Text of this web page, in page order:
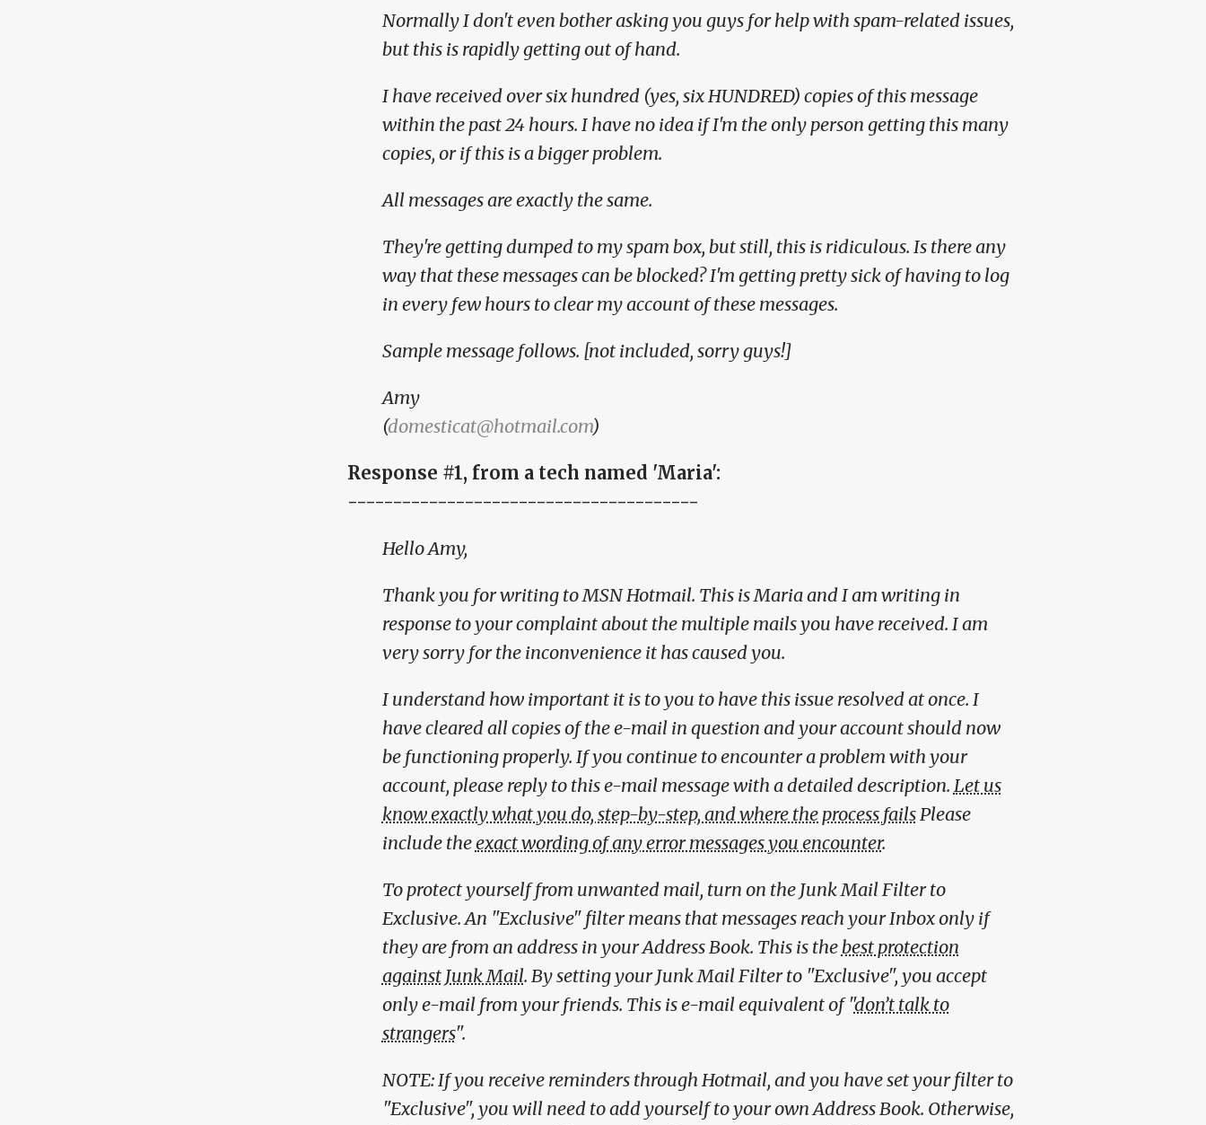
Normally I don't even bother asking you guys for help with spam-related issues,
but this is rapidly getting out of hand.
I have received over six hundred (yes, six HUNDRED) copies of this message
within the past 24 hours. I have no idea if I'm the only person getting this many
copies, or if this is a bigger problem.
All messages are exactly the same.
They're getting dumped to my spam box, but still, this is ridiculous. Is there any
way that these messages can be blocked? I'm getting pretty sick of having to log
in every few hours to clear my account of these messages.
Sample message follows. [not included, sorry guys!]
Amy
(domesticat@hotmail.com)
Response #1, from a tech named 'Maria':
---------------------------------------
Hello Amy,
Thank you for writing to MSN Hotmail. This is Maria and I am writing in
response to your complaint about the multiple mails you have received. I am
very sorry for the inconvenience it has caused you.
I understand how important it is to you to have this issue resolved at once. I
have cleared all copies of the e-mail in question and your account should now
be functioning properly. If you continue to encounter a problem with your
account, please reply to this e-mail message with a detailed description. Let us
know exactly what you do, step-by-step, and where the process failsPlease
include theexact wording of any error messages you encounter.
To protect yourself from unwanted mail, turn on the Junk Mail Filter to
Exclusive. An "Exclusive" filter means that messages reach your Inbox only if
they are from an address in your Address Book. This is thebest protection
against Junk Mail. By setting your Junk Mail Filter to "Exclusive", you accept
only e-mail from your friends. This is e-mail equivalent of "don’t talk to
strangers".
NOTE: If you receive reminders through Hotmail, and you have set your filter to
"Exclusive", you will need to add yourself to your own Address Book. Otherwise,